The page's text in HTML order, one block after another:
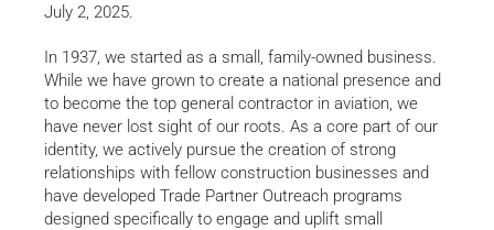
July 2, 2025.
In 1937, we started as a small, family-owned business.
While we have grown to create a national presence and
to become the top general contractor in aviation, we
have never lost sight of our roots. As a core part of our
identity, we actively pursue the creation of strong
relationships with fellow construction businesses and
have developed Trade Partner Outreach programs
designed specifically to engage and uplift small